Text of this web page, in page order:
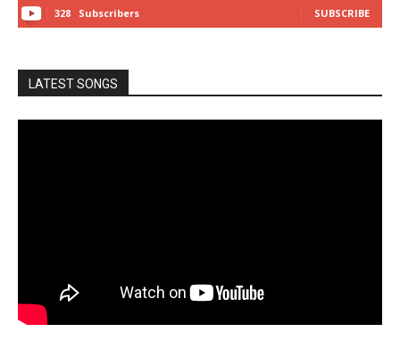
328 Subscribers SUBSCRIBE
LATEST SONGS